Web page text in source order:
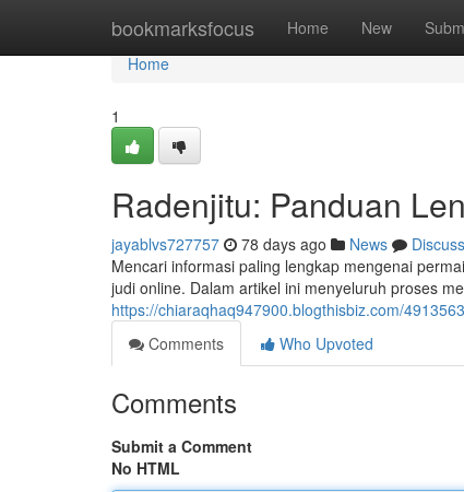
bookmarksfocus Home New
Home
Home
1
Radenjitu: Panduan
jayablvs727757 78 days ago News
Discuss
Mencari informasi paling lengkap mengenai
judi online. Dalam artikel ini menyeluruh proses
https://chiaraqhaq947900.blogthisbiz.com/
Comments
Who Upvoted
Comments
Submit a Comment
No HTML